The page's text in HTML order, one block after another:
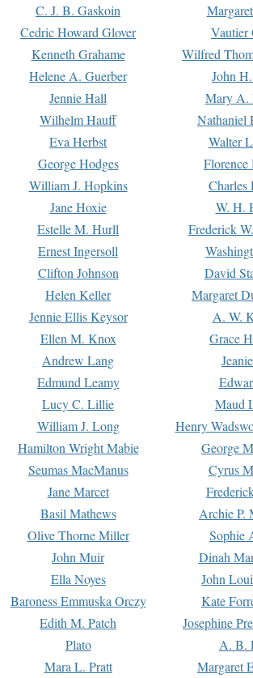
C. J. B. Gaskoin
Cedric Howard Glover Vautier
Kenneth Grahame Wilfred
Helene A. Guerber John
Jennie Hall Mary A.
Wilhelm Hauff Nathaniel
Eva Herbst Walter
George Hodges
William J. Hopkins Charles
Jane Hoxie W. H.
Estelle M. Hurll Frederick
Ernest Ingersoll
Clifton Johnson David
Helen Keller Margaret
Jennie Ellis Keysor A. W.
Ellen M. Knox Grace
Andrew Lang
Edmund Leamy
Lucy C. Lillie Maud
William J. Long Henry
Hamilton Wright Mabie George
Seumas MacManus Cyrus
Jane Marcet
Basil Mathews Archie P.
Olive Thorne Miller Sophie
John Muir Dinah
Ella Noyes John
Baroness Emmuska Orczy Kate
Edith M. Patch Josephine
Plato A. B.
Mara L. Pratt Margaret